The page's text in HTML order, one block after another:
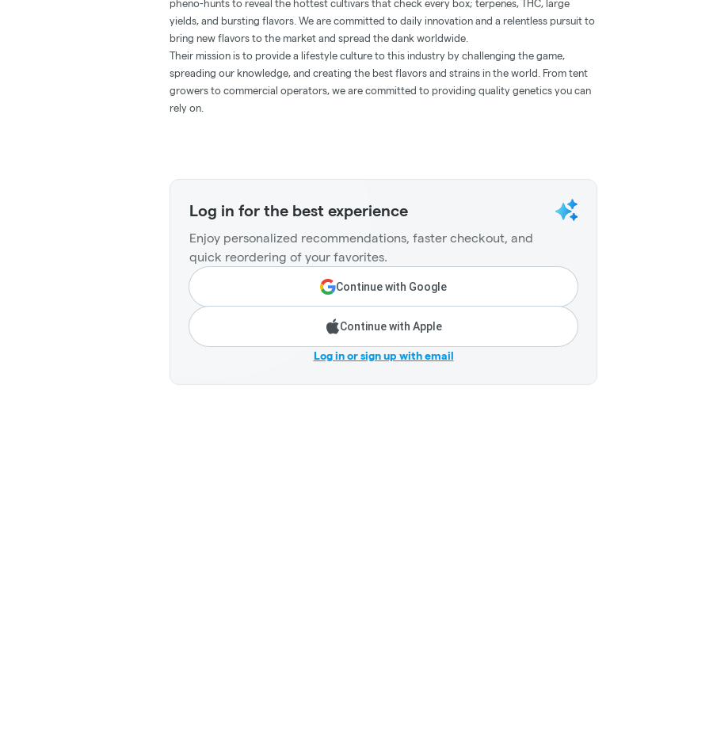
pheno-hunts to reveal the hottest cultivars that check every box; terpenes, THC, large
yields, and bursting flavors. We are committed to daily innovation and a relentless pursuit to
bring new flavors to the market and spread the dank worldwide.
Their mission is to provide a lifestyle culture to this industry by challenging the game,
spreading our knowledge, and creating the best flavors and strains in the world. From tent
growers to commercial operators, we are committed to providing quality genetics you can
rely on.
Log in for the best experience
Enjoy personalized recommendations, faster checkout, and
quick reordering of your favorites.
Continue with Google
Continue with Apple
Log in or sign up with email